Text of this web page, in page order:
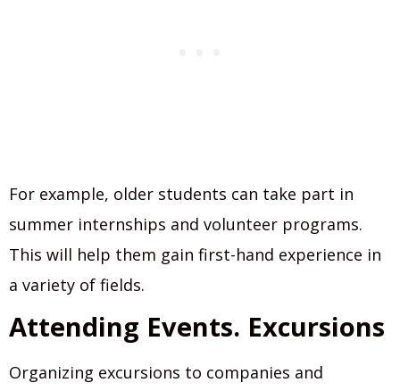
For example, older students can take part in
summer internships and volunteer programs.
This will help them gain first-hand experience in
a variety of fields.
Attending Events. Excursions
Organizing excursions to companies and